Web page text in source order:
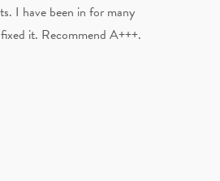
I have been in for many
it. Recommend A+++.